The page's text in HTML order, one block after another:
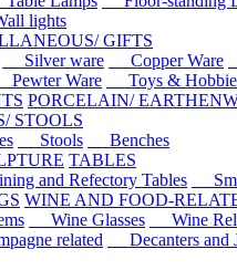
lights
GIFTS
Silver ware Copper Ware
Pewter Ware
Toys &
PORCELAIN/
STOOLS
Stools
Benches
TABLES
and Refectory Tables
WINE AND FOOD-
Wine Glasses
Wine
related Decanters and